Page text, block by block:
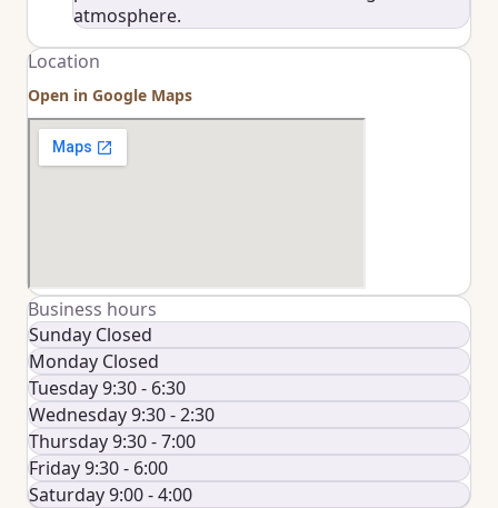
atmosphere.
Location
Open in Google Maps
Business hours
Sunday Closed
Monday Closed
Tuesday 9:30 - 6:30
Wednesday 9:30 - 2:30
Thursday 9:30 - 7:00
Friday 9:30 - 6:00
Saturday 9:00 - 4:00